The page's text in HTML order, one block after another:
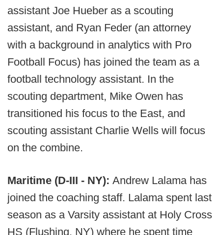
assistant Joe Hueber as a scouting
assistant, and Ryan Feder (an attorney
with a background in analytics with Pro
Football Focus) has joined the team as a
football technology assistant. In the
scouting department, Mike Owen has
transitioned his focus to the East, and
scouting assistant Charlie Wells will focus
on the combine.
Maritime (D-III - NY): Andrew Lalama has
joined the coaching staff. Lalama spent last
season as a Varsity assistant at Holy Cross
HS (Flushing, NY) where he spent time